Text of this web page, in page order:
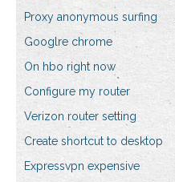
Proxy anonymous surfing
Googlre chrome
On hbo right now
Configure my router
Verizon router setting
Create shortcut to desktop
Expressvpn expensive